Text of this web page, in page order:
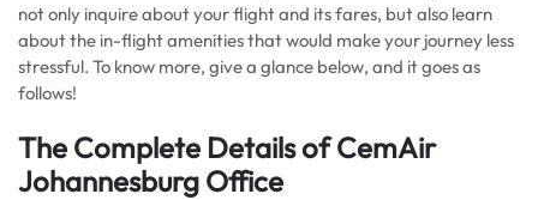
not only inquire about your flight and its fares, but also learn
about the in-flight amenities that would make your journey less
stressful. To know more, give a glance below, and it goes as
follows!
The Complete Details of CemAir
Johannesburg Office